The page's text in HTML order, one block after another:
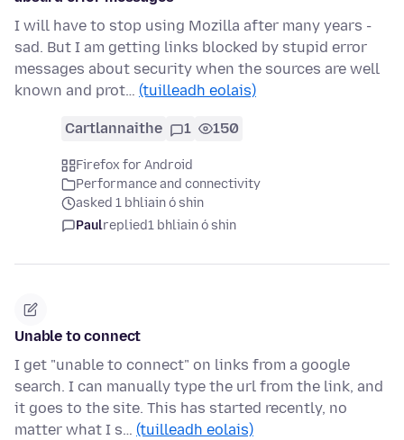
I will have to stop using Mozilla after many years -
sad. But I am getting links blocked by stupid error
messages about security when the sources are well
known and prot… (tuilleadh eolais)
Cartlannaithe 1 150
Firefox for Android
Performance and connectivity
asked 1 bhliain ó shin
Paulreplied1 bhliain ó shin
Unable to connect
I get "unable to connect" on links from a google
search. I can manually type the url from the link, and
it goes to the site. This has started recently, no
matter what I s… (tuilleadh eolais)